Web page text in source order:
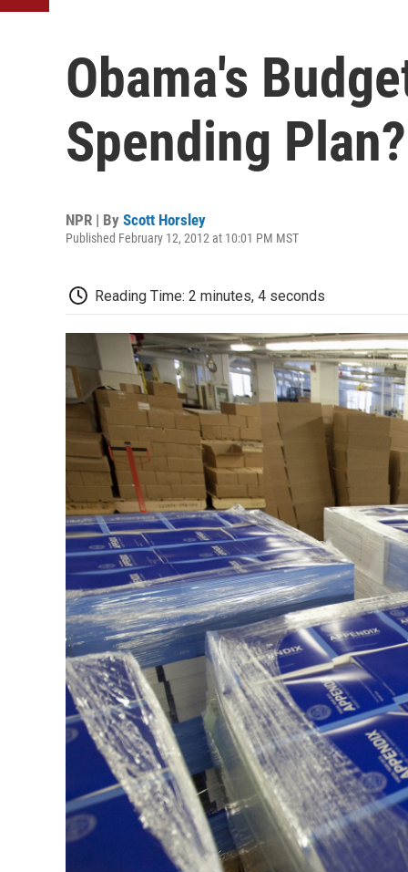
Obama's
Spending Plan?
NPR | By Scott Horsley
Published February 12, 2012 at 10:01 PM MST
Reading Time: 2 minutes, 4 seconds